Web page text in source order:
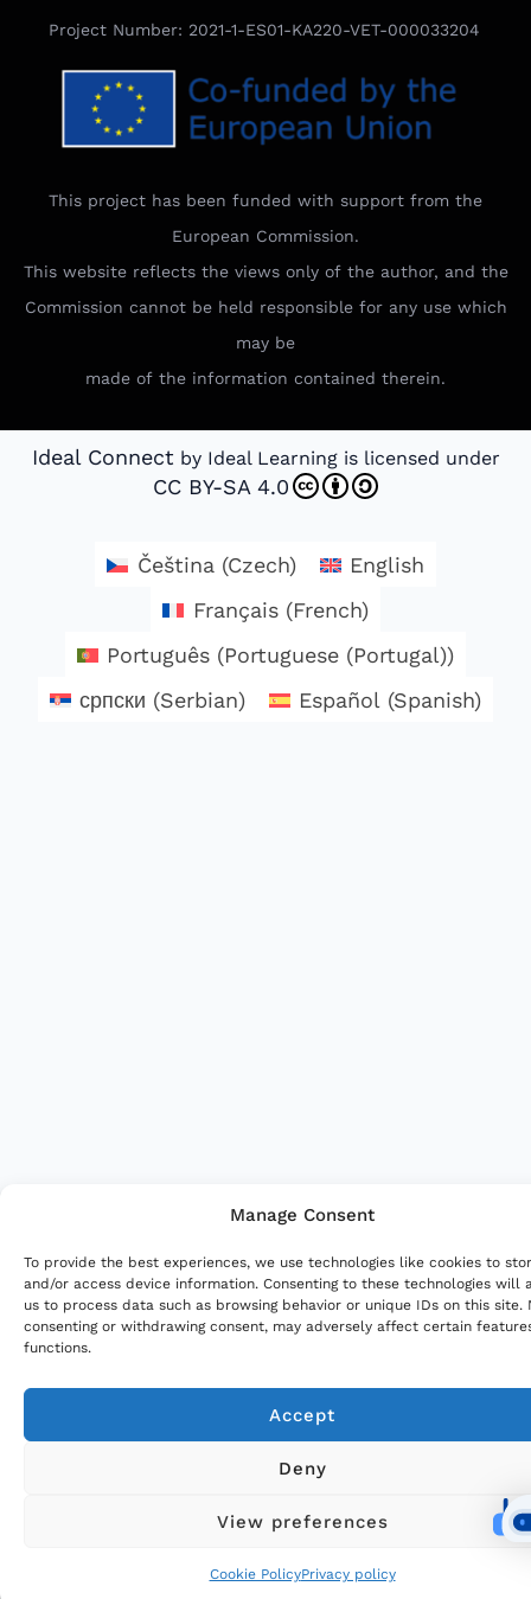
Manage Consent
To provide the best experiences, we use technologies like cookies to
and/or access device information. Consenting to these technologies will
us to process data such as browsing behavior or unique IDs on this site.
consenting or withdrawing consent, may adversely affect certain
functions.
Accept
Deny
View preferences
Cookie PolicyPrivacy policy
Project Number: 2021-1-ES01-KA220-VET-000033204
This project has been funded with support from the
European Commission.
This website reflects the views only of the author, and the
Commission cannot be held responsible for any use which
may be
made of the information contained therein.
Ideal Connect by Ideal Learning is licensed under
CC BY-SA 4.0
Čeština (Czech)
English
Français(French)
Português (Portuguese (Portugal))
српски (Serbian) Español (Spanish)